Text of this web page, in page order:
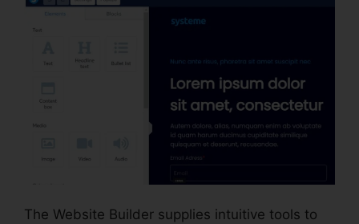
The Website Builder supplies intuitive tools to